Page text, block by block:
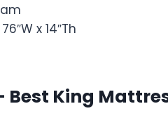
x 14″Th
King